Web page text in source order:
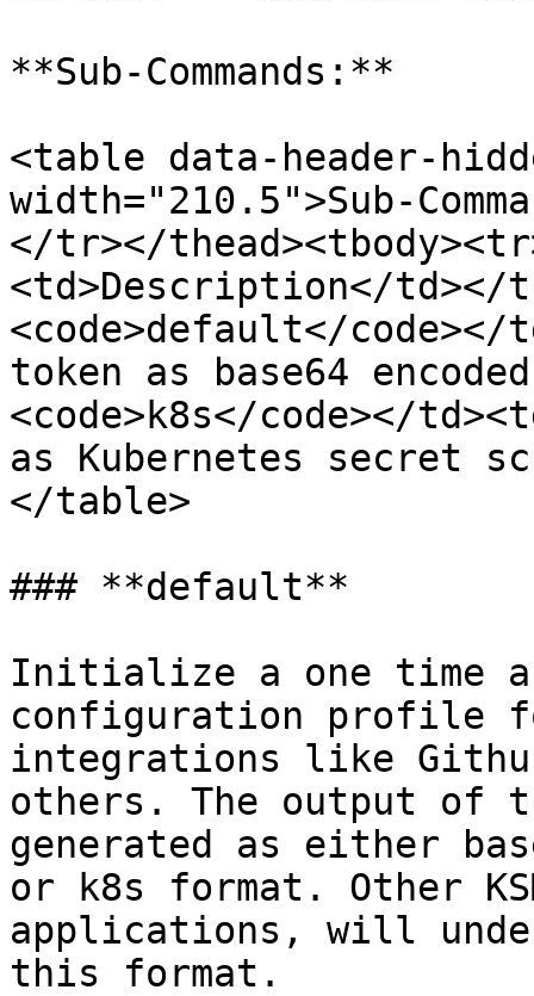
**Sub-Commands:**
<table data-header-
width="210.5">Sub-
</tr></
<td>Description</td></
<code>default</code></
token as base64
<code>k8s</code></
as Kubernetes secret
</table>
### **default**
Initialize a one time
configuration profile
integrations like
others. The output of
generated as either
or k8s format. Other
applications, will
this format.